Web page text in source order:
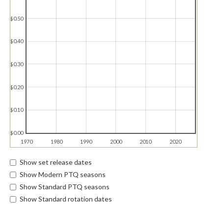
1970 1980 1990 2000 2010 2020
$0.00
$0.10
$0.20
$0.30
$0.40
$0.50
Show set release dates
Show Modern PTQ seasons
Show Standard PTQ seasons
Show Standard rotation dates